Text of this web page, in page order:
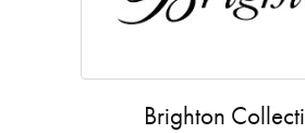
Brighton